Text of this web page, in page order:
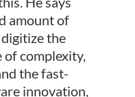
amount of
the
of complexity,
the fast-
innovation,